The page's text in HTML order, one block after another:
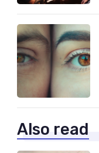
Also read